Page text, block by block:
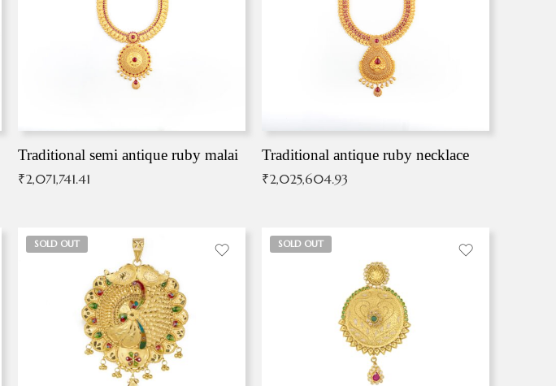
Traditional semi antique ruby malai
₹2,071,741.41
Traditional antique ruby necklace
₹2,025,604.93
SOLD OUT SOLD OUT